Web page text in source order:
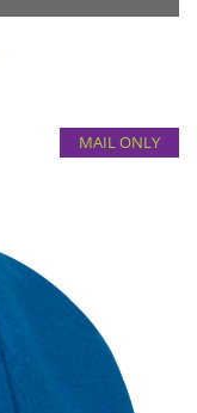
MAIL ONLY